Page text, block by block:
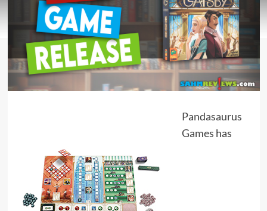
Pandasaurus
Games has